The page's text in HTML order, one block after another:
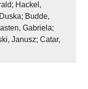
Hackel,
Budde,
Gabriela;
Janusz; Catar,